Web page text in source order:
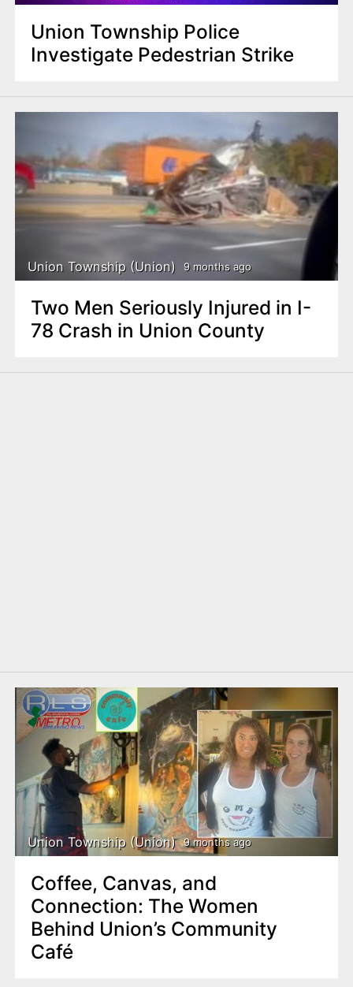
Union Township Police
Investigate Pedestrian Strike
Union Township (Union) 9 months ago
Two Men Seriously Injured in I-
78 Crash in Union County
Union Township (Union) 9 months ago
Coffee, Canvas, and
Connection: The Women
Behind Union’s Community
Café